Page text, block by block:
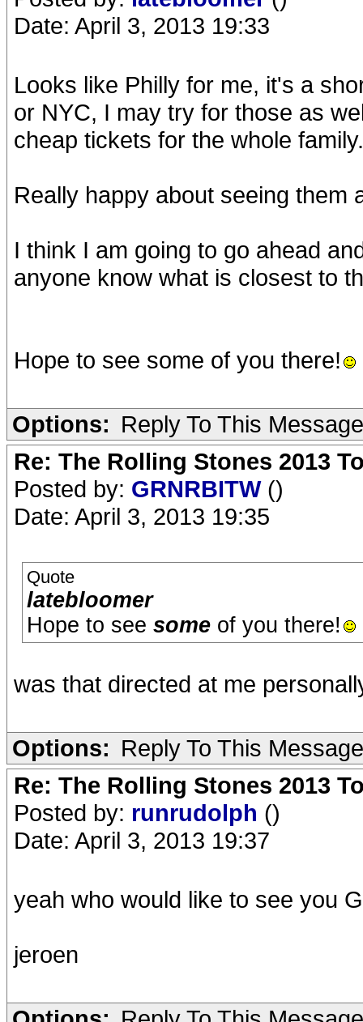
Date: April 3, 2013 19:33
Looks like Philly for me, it's a
or NYC, I may try for those as
cheap tickets for the whole family.
Really happy about seeing them
I think I am going to go ahead
anyone know what is closest to
Hope to see some of you there!
Options: Reply To This Message
Re: The Rolling Stones 2013
Posted by: GRNRBITW ()
Date: April 3, 2013 19:35
Quote
latebloomer
Hope to see some of you there!
was that directed at me
Options: Reply To This Message
Re: The Rolling Stones 2013
Posted by: runrudolph ()
Date: April 3, 2013 19:37
yeah who would like to see you
jeroen